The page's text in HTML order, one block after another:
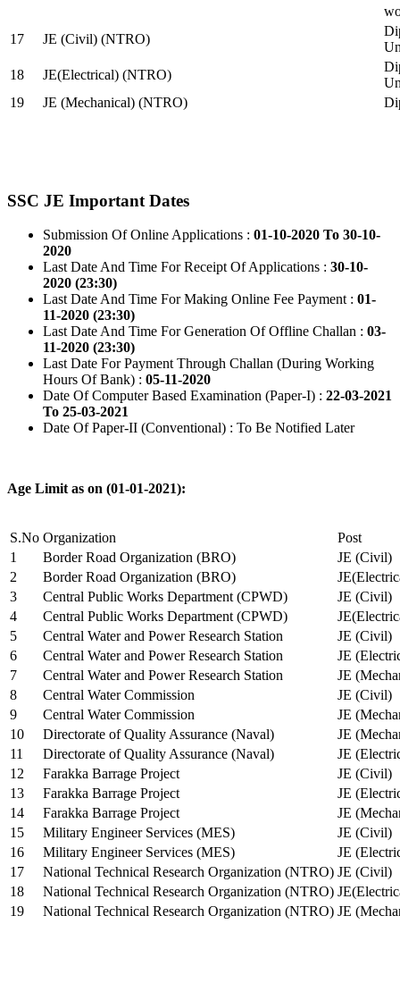
17
JE (Civil) (NTRO)
18
JE(Electrical) (NTRO)
19
JE (Mechanical) (NTRO)
SSC JE Important Dates
Submission Of Online Applications : 01-10-2020 To 30-10-
2020
Last Date And Time For Receipt Of Applications : 30-10-
2020 (23:30)
Last Date And Time For Making Online Fee Payment : 01-
11-2020 (23:30)
Last Date And Time For Generation Of Offline Challan : 03-
11-2020 (23:30)
Last Date For Payment Through Challan (During Working
Hours Of Bank) : 05-11-2020
Date Of Computer Based Examination (Paper-I) : 22-03-2021
To 25-03-2021
Date Of Paper-II (Conventional) : To Be Notified Later
Age Limit as on (01-01-2021):
S.No Organization
Post
1
Border Road Organization (BRO)
JE (Civil)
2
Border Road Organization (BRO)
3
Central Public Works Department (CPWD)
JE (Civil)
4
Central Public Works Department (CPWD)
5
Central Water and Power Research Station
JE (Civil)
6
Central Water and Power Research Station
JE
7
Central Water and Power Research Station
JE
8
Central Water Commission
JE (Civil)
9
Central Water Commission
JE
10
Directorate of Quality Assurance (Naval)
JE
11
Directorate of Quality Assurance (Naval)
JE
12
Farakka Barrage Project
JE (Civil)
13
Farakka Barrage Project
JE
14
Farakka Barrage Project
JE
15
Military Engineer Services (MES)
JE (Civil)
16
Military Engineer Services (MES)
JE
17
National Technical Research Organization (NTRO) JE (Civil)
18
National Technical Research Organization (NTRO)
19
National Technical Research Organization (NTRO) JE